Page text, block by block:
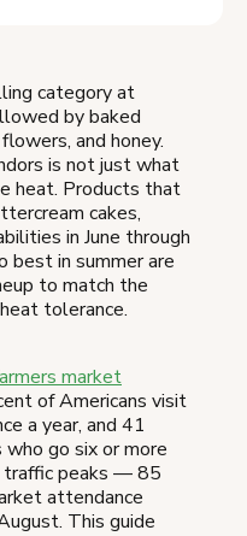
category at
by baked
and honey.
is not just what
heat. Products that
cakes,
in June through
best in summer are
to match the
tolerance.
market
of Americans visit
a year, and 41
go six or more
traffic peaks — 85
attendance
This guide